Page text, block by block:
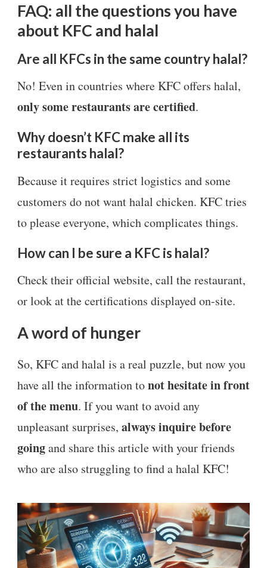
FAQ: all the questions you have
about KFC and halal
Are all KFCs in the same country halal?
No! Even in countries where KFC offers halal,
only some restaurants are certified.
Why doesn’t KFC make all its
restaurants halal?
Because it requires strict logistics and some
customers do not want halal chicken. KFC tries
to please everyone, which complicates things.
How can I be sure a KFC is halal?
Check their official website, call the restaurant,
or look at the certifications displayed on-site.
A word of hunger
So, KFC and halal is a real puzzle, but now you
have all the information tonot hesitate in front
of the menu. If you want to avoid any
unpleasant surprises, always inquire before
goingand share this article with your friends
who are also struggling to find a halal KFC!